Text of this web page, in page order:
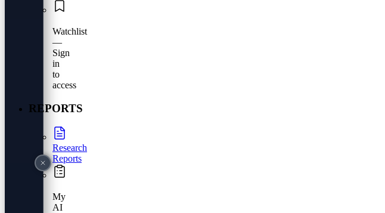
Watchlist
—
Sign
in
to
access
REPORTS
Research
Reports
My
AI